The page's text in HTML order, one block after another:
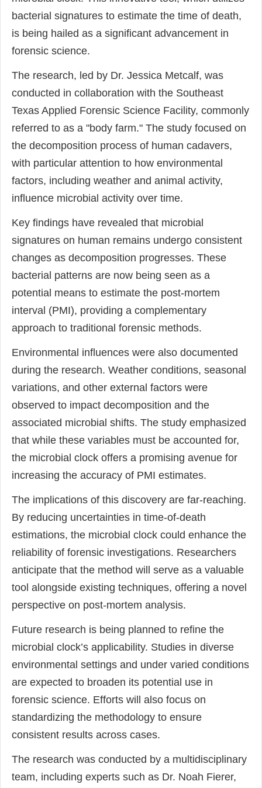
bacterial signatures to estimate the time of death,
is being hailed as a significant advancement in
forensic science.
The research, led by Dr. Jessica Metcalf, was
conducted in collaboration with the Southeast
Texas Applied Forensic Science Facility, commonly
referred to as a "body farm." The study focused on
the decomposition process of human cadavers,
with particular attention to how environmental
factors, including weather and animal activity,
influence microbial activity over time.
Key findings have revealed that microbial
signatures on human remains undergo consistent
changes as decomposition progresses. These
bacterial patterns are now being seen as a
potential means to estimate the post-mortem
interval (PMI), providing a complementary
approach to traditional forensic methods.
Environmental influences were also documented
during the research. Weather conditions, seasonal
variations, and other external factors were
observed to impact decomposition and the
associated microbial shifts. The study emphasized
that while these variables must be accounted for,
the microbial clock offers a promising avenue for
increasing the accuracy of PMI estimates.
The implications of this discovery are far-reaching.
By reducing uncertainties in time-of-death
estimations, the microbial clock could enhance the
reliability of forensic investigations. Researchers
anticipate that the method will serve as a valuable
tool alongside existing techniques, offering a novel
perspective on post-mortem analysis.
Future research is being planned to refine the
microbial clock’s applicability. Studies in diverse
environmental settings and under varied conditions
are expected to broaden its potential use in
forensic science. Efforts will also focus on
standardizing the methodology to ensure
consistent results across cases.
The research was conducted by a multidisciplinary
team, including experts such as Dr. Noah Fierer,